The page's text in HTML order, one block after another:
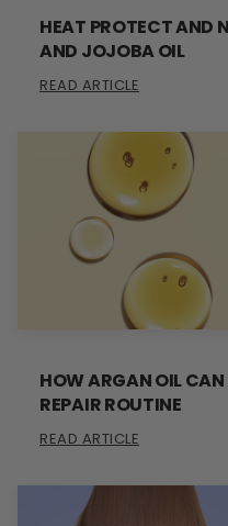
HEAT PROTECT AND
AND JOJOBA OIL
READ ARTICLE
HOW ARGAN OIL
REPAIR ROUTINE
READ ARTICLE